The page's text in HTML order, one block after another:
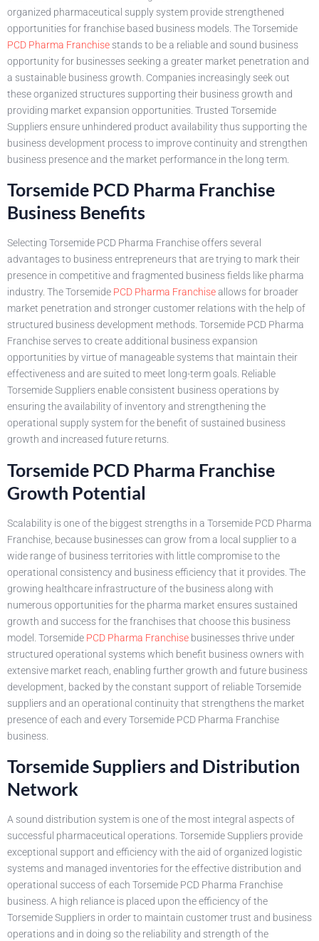
organized pharmaceutical supply system provide strengthened
opportunities for franchise based business models. The Torsemide
PCD Pharma Franchise stands to be a reliable and sound business
opportunity for businesses seeking a greater market penetration and
a sustainable business growth. Companies increasingly seek out
these organized structures supporting their business growth and
providing market expansion opportunities. Trusted Torsemide
Suppliers ensure unhindered product availability thus supporting the
business development process to improve continuity and strengthen
business presence and the market performance in the long term.
Torsemide PCD Pharma Franchise
Business Benefits
Selecting Torsemide PCD Pharma Franchise offers several
advantages to business entrepreneurs that are trying to mark their
presence in competitive and fragmented business fields like pharma
industry. The Torsemide PCD Pharma Franchiseallows for broader
market penetration and stronger customer relations with the help of
structured business development methods. Torsemide PCD Pharma
Franchise serves to create additional business expansion
opportunities by virtue of manageable systems that maintain their
effectiveness and are suited to meet long-term goals. Reliable
Torsemide Suppliers enable consistent business operations by
ensuring the availability of inventory and strengthening the
operational supply system for the benefit of sustained business
growth and increased future returns.
Torsemide PCD Pharma Franchise
Growth Potential
Scalability is one of the biggest strengths in a Torsemide PCD Pharma
Franchise, because businesses can grow from a local supplier to a
wide range of business territories with little compromise to the
operational consistency and business efficiency that it provides. The
growing healthcare infrastructure of the business along with
numerous opportunities for the pharma market ensures sustained
growth and success for the franchises that choose this business
model. Torsemide PCD Pharma Franchise businesses thrive under
structured operational systems which benefit business owners with
extensive market reach, enabling further growth and future business
development, backed by the constant support of reliable Torsemide
suppliers and an operational continuity that strengthens the market
presence of each and every Torsemide PCD Pharma Franchise
business.
Torsemide Suppliers and Distribution
Network
A sound distribution system is one of the most integral aspects of
successful pharmaceutical operations. Torsemide Suppliers provide
exceptional support and efficiency with the aid of organized logistic
systems and managed inventories for the effective distribution and
operational success of each Torsemide PCD Pharma Franchise
business. A high reliance is placed upon the efficiency of the
Torsemide Suppliers in order to maintain customer trust and business
operations and in doing so the reliability and strength of the